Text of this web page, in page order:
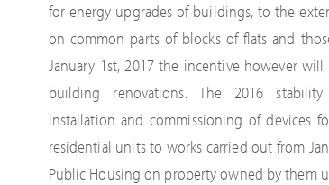
for energy upgrades of buildings, to the
on common parts of blocks of flats and
January 1st, 2017 the incentive however
building renovations. The 2016
installation and commissioning of devices
residential units to works carried out from
Public Housing on property owned by them